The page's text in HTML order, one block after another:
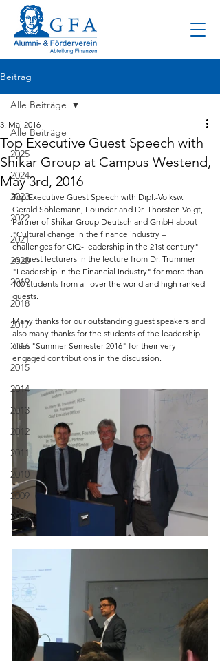
Beitrag
Alle Beiträge
2025
2024
2023
2022
2021
2020
2019
2018
2017
2016
2015
2014
2013
2012
2011
2010
2009
2008
Alle Beiträge
Top Executive Guest Speech with
Shikar Group at Campus Westend,
May 3rd, 2016
3. Mai 2016
Top Executive Guest Speech with Dipl.-Volksw.
Gerald Söhlemann, Founder and Dr. Thorsten Voigt,
Partner of Shikar Group Deutschland GmbH about
"Cultural change in the finance industry –
challenges for CIQ- leadership in the 21st century"
as guest lecturers in the lecture from Dr. Trummer
"Leadership in the Financial Industry" for more than
100 students from all over the world and high ranked
guests.
Many thanks for our outstanding guest speakers and
also many thanks for the students of the leadership
class "Summer Semester 2016" for their very
engaged contributions in the discussion.